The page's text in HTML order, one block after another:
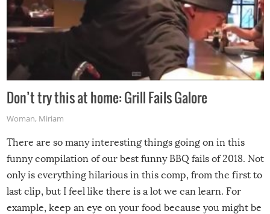
Don’t try this at home: Grill Fails Galore
Woman, Miriam
There are so many interesting things going on in this
funny compilation of our best funny BBQ fails of 2018. Not
only is everything hilarious in this comp, from the first to
last clip, but I feel like there is a lot we can learn. For
example, keep an eye on your food because you might be